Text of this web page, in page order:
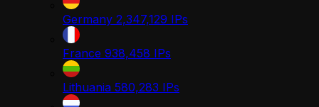
Germany 2,347,129 IPs
France 938,458 IPs
Lithuania 580,283 IPs